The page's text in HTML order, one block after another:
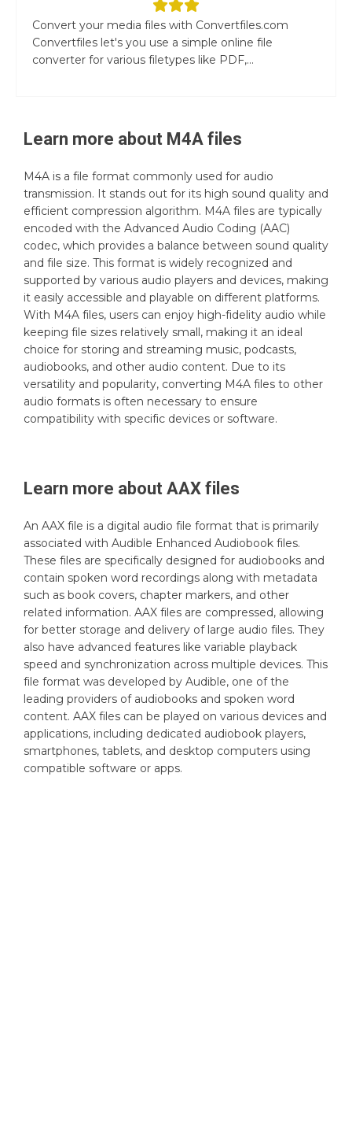
Convert your media files with Convertfiles.com
Convertfiles let's you use a simple online file
converter for various filetypes like PDF,...
Learn more about M4A files
M4A is a file format commonly used for audio
transmission. It stands out for its high sound quality and
efficient compression algorithm. M4A files are typically
encoded with the Advanced Audio Coding (AAC)
codec, which provides a balance between sound quality
and file size. This format is widely recognized and
supported by various audio players and devices, making
it easily accessible and playable on different platforms.
With M4A files, users can enjoy high-fidelity audio while
keeping file sizes relatively small, making it an ideal
choice for storing and streaming music, podcasts,
audiobooks, and other audio content. Due to its
versatility and popularity, converting M4A files to other
audio formats is often necessary to ensure
compatibility with specific devices or software.
Learn more about AAX files
An AAX file is a digital audio file format that is primarily
associated with Audible Enhanced Audiobook files.
These files are specifically designed for audiobooks and
contain spoken word recordings along with metadata
such as book covers, chapter markers, and other
related information. AAX files are compressed, allowing
for better storage and delivery of large audio files. They
also have advanced features like variable playback
speed and synchronization across multiple devices. This
file format was developed by Audible, one of the
leading providers of audiobooks and spoken word
content. AAX files can be played on various devices and
applications, including dedicated audiobook players,
smartphones, tablets, and desktop computers using
compatible software or apps.